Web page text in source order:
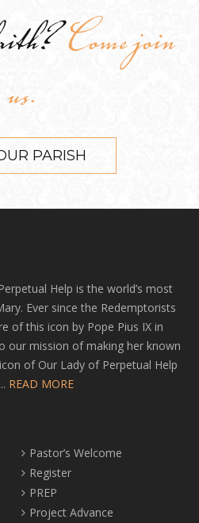
Come join
us.
PARISH
Help is the world’s most
Ever since the Redemptorists
of this icon by Pope Pius IX in
our mission of making her known
of Our Lady of Perpetual Help
READ MORE
Pastor’s Welcome
Register
PREP
Project Advance